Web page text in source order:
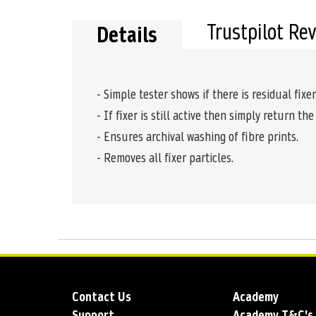
Details
- Simple tester shows if there is residual
- If fixer is still active then simply return
- Ensures archival washing of fibre prints.
- Removes all fixer particles.
Trustpilot
Contact Us
Academy